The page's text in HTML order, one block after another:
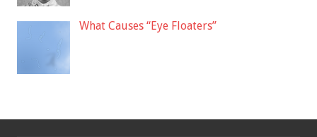
What Causes “Eye Floaters”